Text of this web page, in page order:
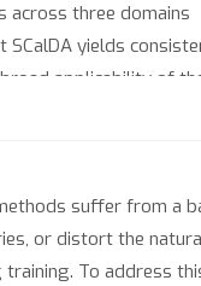
across three domains
yields
applicability of
suffer from a
or distort the
To address